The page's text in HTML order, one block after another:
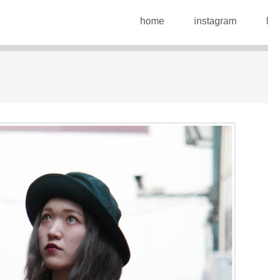
home instagram